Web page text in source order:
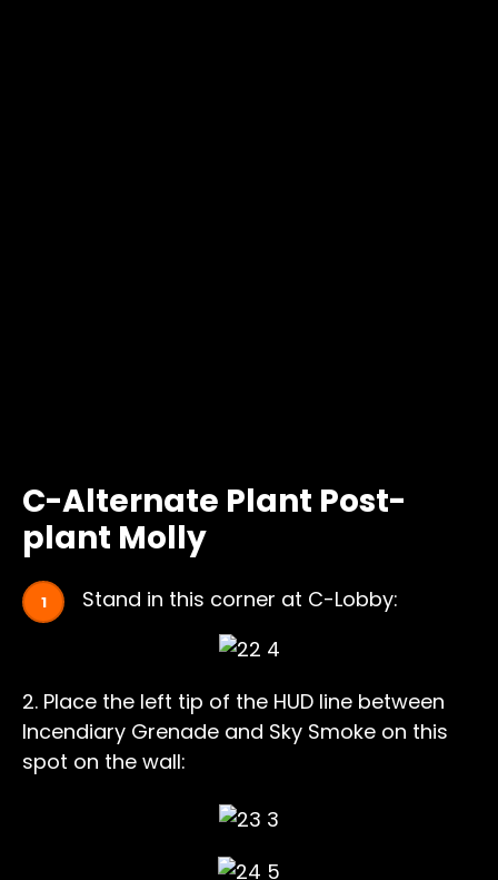
C-Alternate Plant Post-
plant Molly
Stand in this corner at C-Lobby:
2. Place the left tip of the HUD line between
Incendiary Grenade and Sky Smoke on this
spot on the wall: